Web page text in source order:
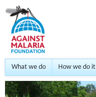
What we do How we do it